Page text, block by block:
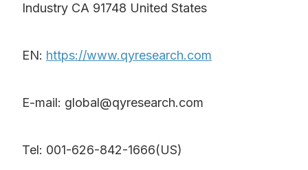
Industry CA 91748 United States
EN: https://www.qyresearch.com
E-mail: global@qyresearch.com
Tel: 001-626-842-1666(US)